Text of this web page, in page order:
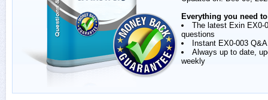
Everything you need
The latest Exin EX0-
questions
Instant EX0-003
Always up to date,
weekly